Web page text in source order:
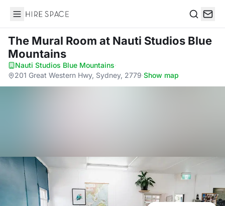
Hire Space
The Mural Room at Nauti Studios Blue
Mountains
Nauti Studios Blue Mountains·
201 Great Western Hwy, Sydney, 2779·Show map